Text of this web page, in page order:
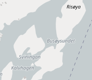
a boat and go on
small islands
diving,
are also